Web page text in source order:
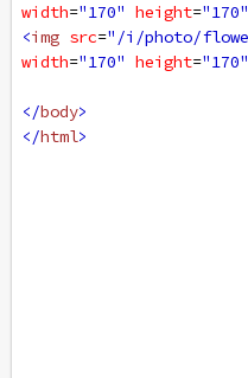
width="170" height="170"
<img src="/i/photo/
width="170" height="170"
</body>
</html>